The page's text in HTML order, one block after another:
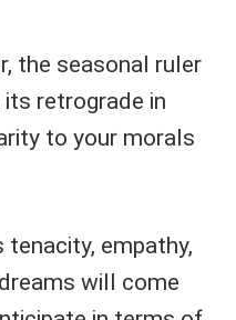
the seasonal ruler
retrograde in
to your morals
empathy,
will come